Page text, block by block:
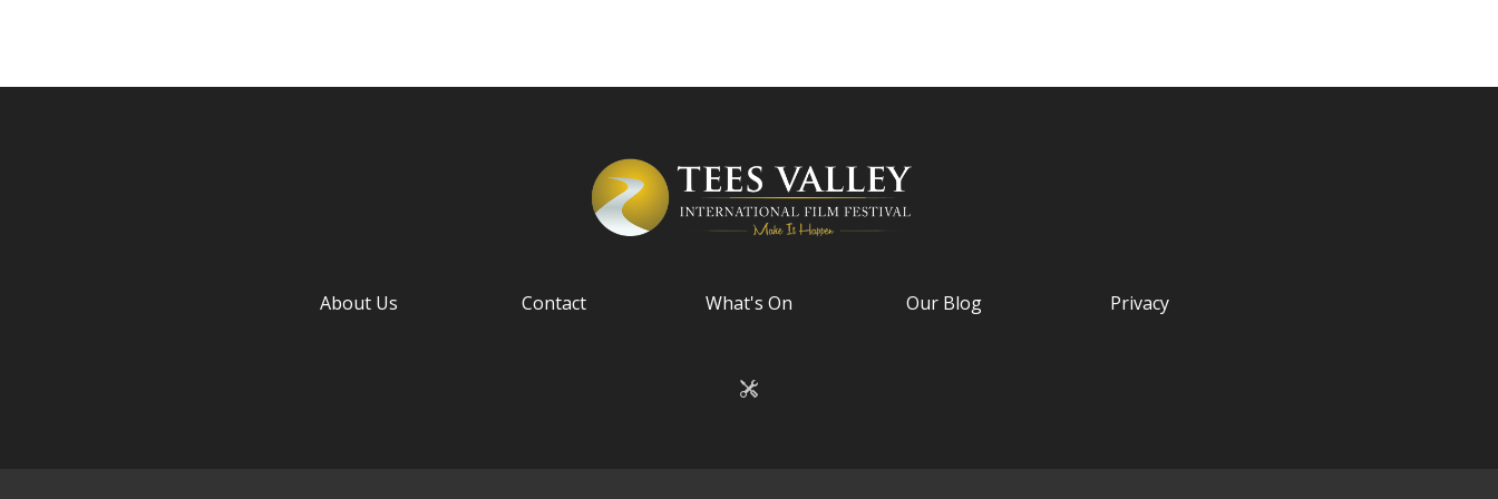
About Us Contact What's On Our Blog Privacy